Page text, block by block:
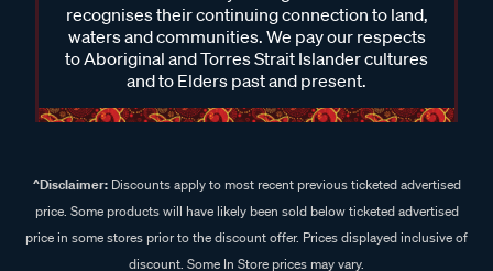
recognises their continuing connection to land,
waters and communities. We pay our respects
to Aboriginal and Torres Strait Islander cultures
and to Elders past and present.
^Disclaimer:Discounts apply to most recent previous ticketed advertised
price. Some products will have likely been sold below ticketed advertised
price in some stores prior to the discount offer. Prices displayed inclusive of
discount. Some In Store prices may vary.